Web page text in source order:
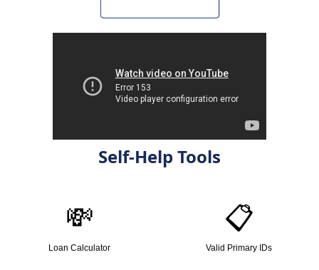
Self-Help Tools
💸
Loan Calculator
📋
Valid Primary IDs